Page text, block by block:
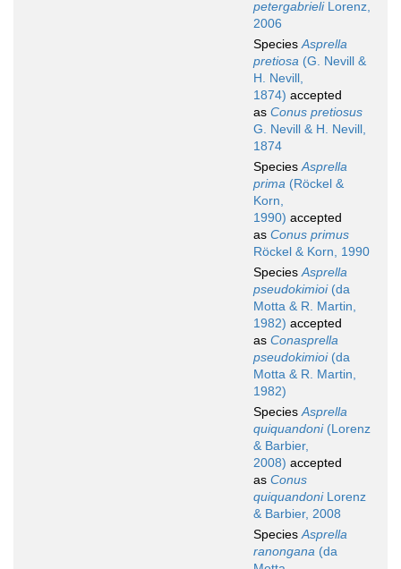
petergabrieliLorenz,
2006
SpeciesAsprella
pretiosa (G. Nevill &
H. Nevill,
1874) accepted
as Conus pretiosus
G. Nevill & H. Nevill,
1874
SpeciesAsprella
prima (Röckel &
Korn,
1990) accepted
as Conus primus
Röckel & Korn, 1990
SpeciesAsprella
pseudokimioi(da
Motta & R. Martin,
1982) accepted
as Conasprella
pseudokimioi(da
Motta & R. Martin,
1982)
SpeciesAsprella
quiquandoni(Lorenz
& Barbier,
2008) accepted
as Conus
quiquandoniLorenz
& Barbier, 2008
SpeciesAsprella
ranongana (da